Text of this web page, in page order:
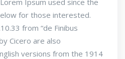
Ipsum used since the
for those interested.
from “de Finibus
Cicero are also
versions from the 1914